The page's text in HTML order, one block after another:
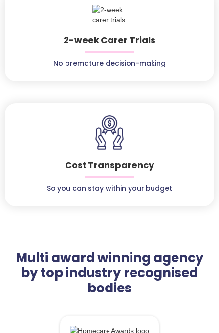
2-week Carer Trials
No premature decision-making
Cost Transparency
So you can stay within your budget
Multi award winning agency
by top industry recognised
bodies